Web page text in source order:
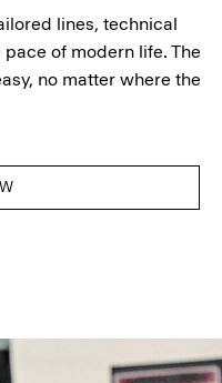
lines, technical
of modern life. The
no matter where the